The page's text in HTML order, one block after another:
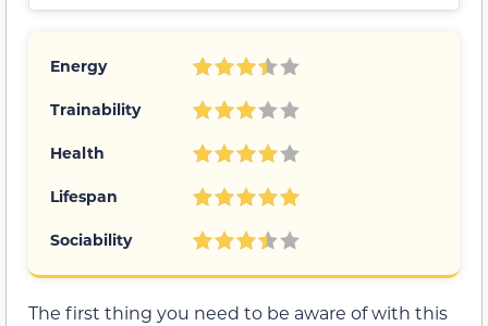
Energy
Trainability
Health
Lifespan
Sociability
The first thing you need to be aware of with this